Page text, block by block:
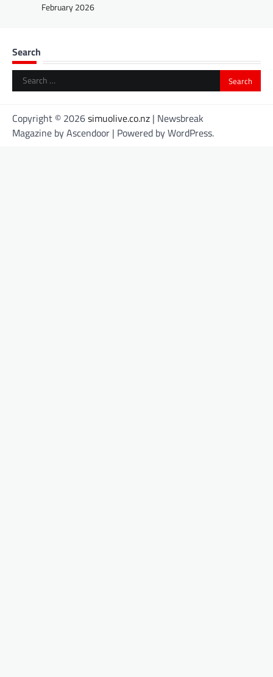
February 2026
Search
Search
for:
Copyright © 2026simuolive.co.nz | Newsbreak
Magazine byAscendoor | Powered byWordPress.